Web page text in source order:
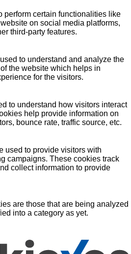
perform certain functionalities like
on social media platforms,
third-party features.
to understand and analyze the
the website which helps in
for the visitors.
to understand how visitors interact
help provide information on
bounce rate, traffic source, etc.
used to provide visitors with
campaigns. These cookies track
collect information to provide
are those that are being analyzed
into a category as yet.